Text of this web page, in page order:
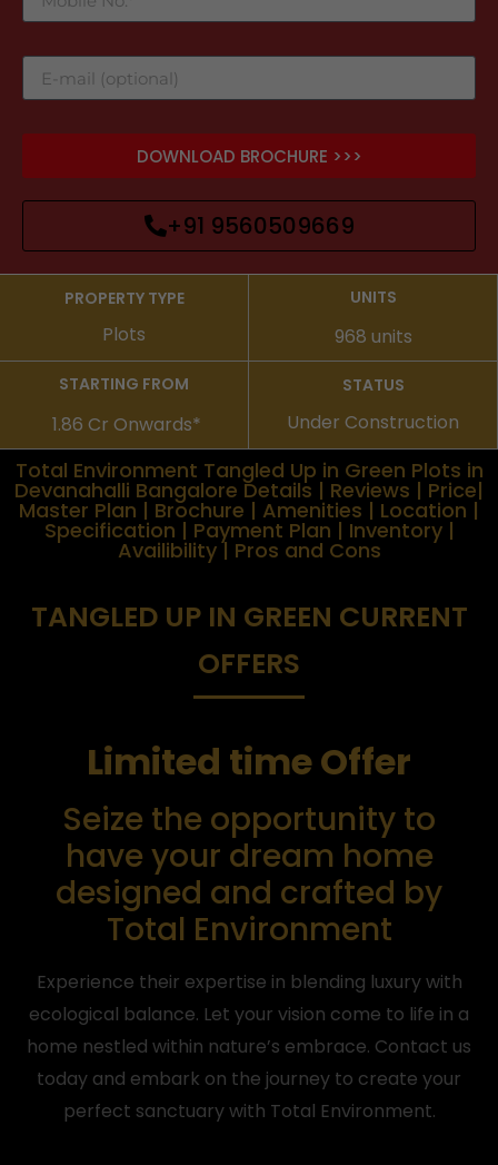
DOWNLOAD BROCHURE >>>
+91 9560509669
PROPERTY TYPE
Plots
UNITS
968 units
STARTING FROM
1.86 Cr Onwards*
STATUS
Under Construction
Total Environment Tangled Up in Green Plots in
Devanahalli Bangalore Details | Reviews | Price|
Master Plan | Brochure | Amenities | Location |
Specification | Payment Plan | Inventory |
Availibility | Pros and Cons
TANGLED UP IN GREEN CURRENT
OFFERS
Limited time Offer
Seize the opportunity to
have your dream home
designed and crafted by
Total Environment
Experience their expertise in blending luxury with
ecological balance. Let your vision come to life in a
home nestled within nature’s embrace. Contact us
today and embark on the journey to create your
perfect sanctuary with Total Environment.